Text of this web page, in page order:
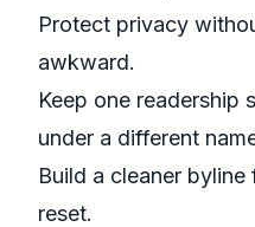
Protect privacy
awkward.
Keep one readership
under a different
Build a cleaner
reset.